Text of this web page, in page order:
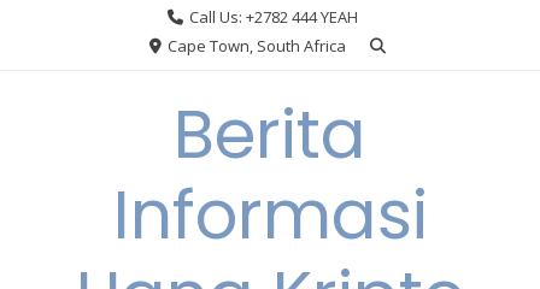
Call Us: +2782 444 YEAH
Cape Town, South Africa
Berita
Informasi